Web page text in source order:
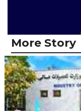
More Story